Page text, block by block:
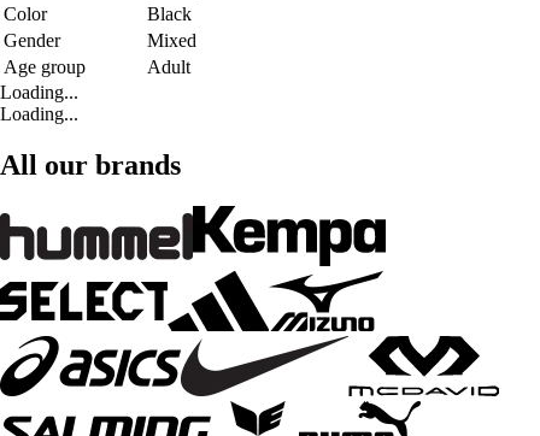
Color
Black
Gender
Mixed
Age group
Adult
Loading...
Loading...
All our brands